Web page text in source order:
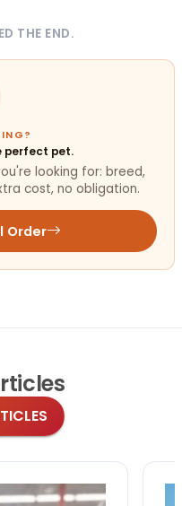
THE END.
perfect pet.
looking for: breed,
cost, no obligation.
Order